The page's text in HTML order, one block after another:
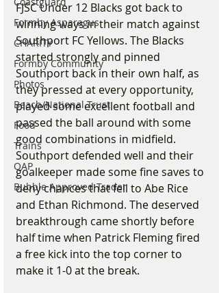
Formby Asparagus
CHARITY
Formby Community
Photos
Beach/National Trust
Food
Trains
OAP
Bubble Approved Trader
FJSC Under 12 Blacks got back to
winning ways in their match against
Southport FC Yellows. The Blacks
started strongly and pinned
Southport back in their own half, as
they pressed at every opportunity,
played some excellent football and
passed the ball around with some
good combinations in midfield.
Southport defended well and their
goalkeeper made some fine saves to
deny chances that fell to Abe Rice
and Ethan Richmond. The deserved
breakthrough came shortly before
half time when Patrick Fleming fired
a free kick into the top corner to
make it 1-0 at the break.